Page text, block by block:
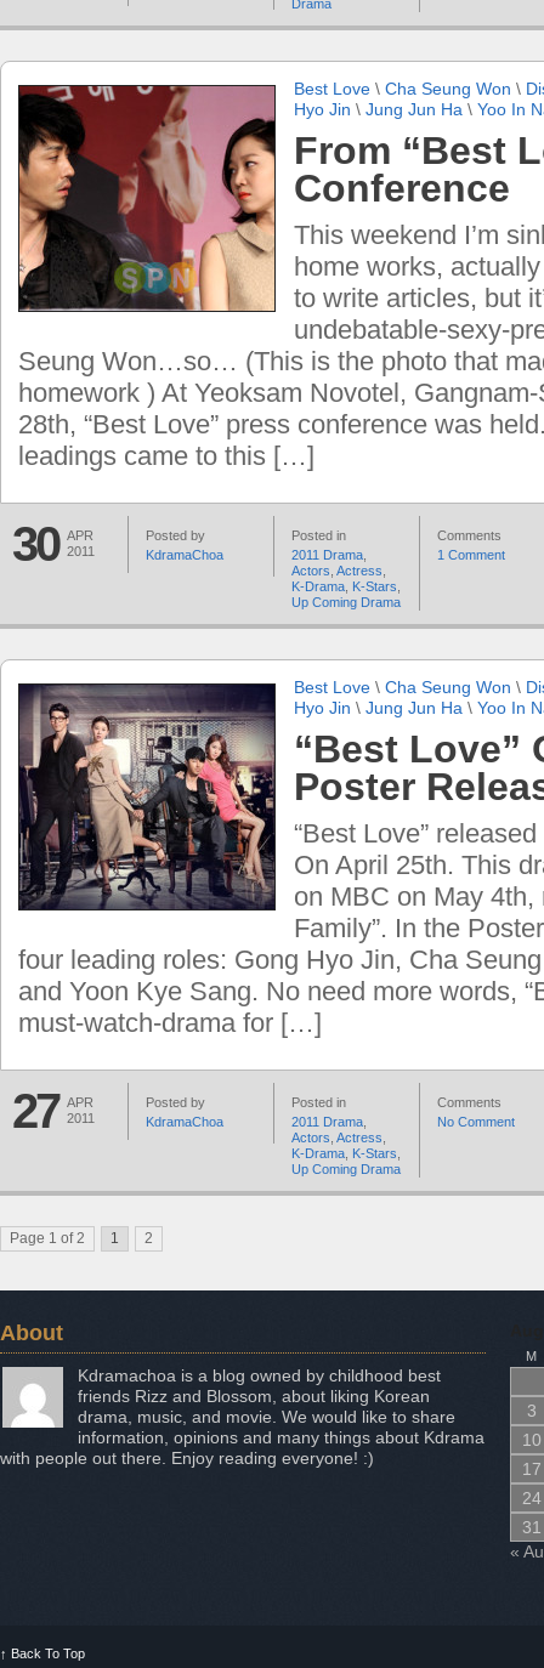
Drama
Best Love \ Cha Seung Won \
Hyo Jin \ Jung Jun Ha \ Yoo In
From “Best
Conference
This weekend I’m
home works,
to write articles, but
undebatable-sexy-
Seung Won…so… (This is the photo that
homework ) At Yeoksam Novotel,
28th, “Best Love” press conference was
leadings came to this […]
30 APR
2011
Posted by
KdramaChoa
Posted in
2011 Drama
Actors Actress
K-Drama K-Stars
Up Coming Drama
Comments
1 Comment
Best Love \ Cha Seung Won \
Hyo Jin \ Jung Jun Ha \ Yoo In
“Best Love”
Poster
“Best Love”
On April 25th. This
on MBC on May 4th,
Family”. In the
four leading roles: Gong Hyo Jin, Cha
and Yoon Kye Sang. No need more words,
must-watch-drama for […]
27 APR
2011
Posted by
KdramaChoa
Posted in
2011 Drama
Actors Actress
K-Drama K-Stars
Up Coming Drama
Comments
No Comment
Page 1 of 2 1 2
About
Kdramachoa is a blog owned by childhood best
friends Rizz and Blossom, about liking Korean
drama, music, and movie. We would like to share
information, opinions and many things about Kdrama
with people out there. Enjoy reading everyone! :)
M
3
10
17
24
31
«
↑ Back To Top